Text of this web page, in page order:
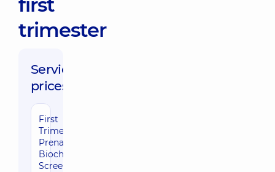
trimester
Service
prices:
First
Trimester
Prenatal
Biochemical
Screening